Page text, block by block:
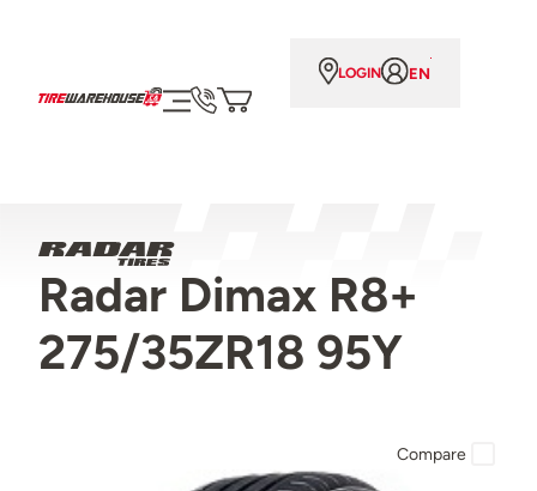
LOGIN EN
Radar Dimax R8+
275/35ZR18 95Y
Compare